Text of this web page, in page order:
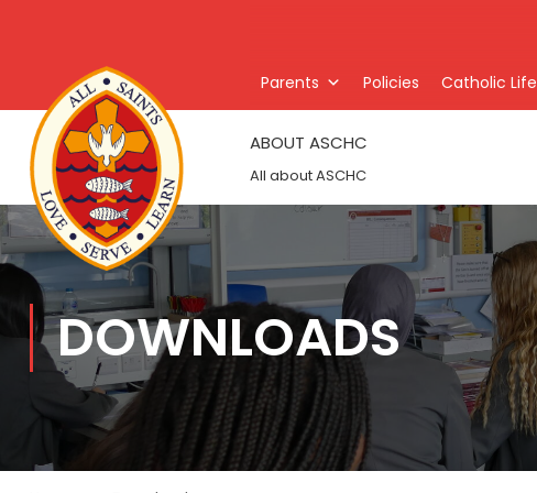
Parents Policies Catholic Life
ABOUT ASCHC
All about ASCHC
DOWNLOADS